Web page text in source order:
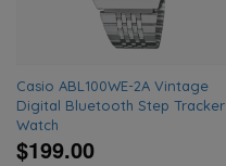
Casio ABL100WE-2A Vintage
Digital Bluetooth Step Tracker
Watch
$199.00